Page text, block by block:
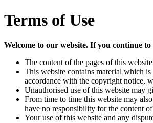
Terms of Use
Welcome to our website. If you continue
The content of the pages of this
This website contains material which
accordance with the copyright notice,
Unauthorised use of this website may
From time to time this website may
have no responsibility for the content
Your use of this website and any